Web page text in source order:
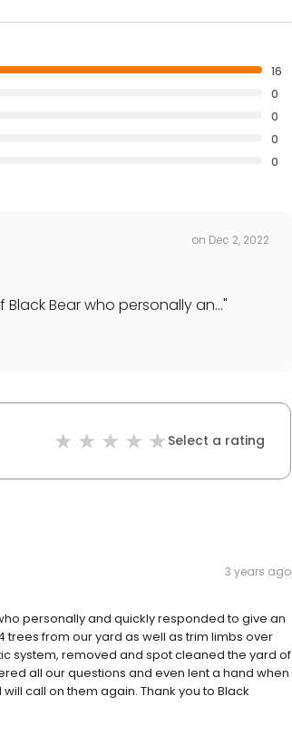
16
0
0
0
0
on Dec 2, 2022
Bear who personally an..."
Select a rating
3 years ago
personally and quickly responded to give an
from our yard as well as trim limbs over
system, removed and spot cleaned the yard of
all our questions and even lent a hand when
call on them again. Thank you to Black